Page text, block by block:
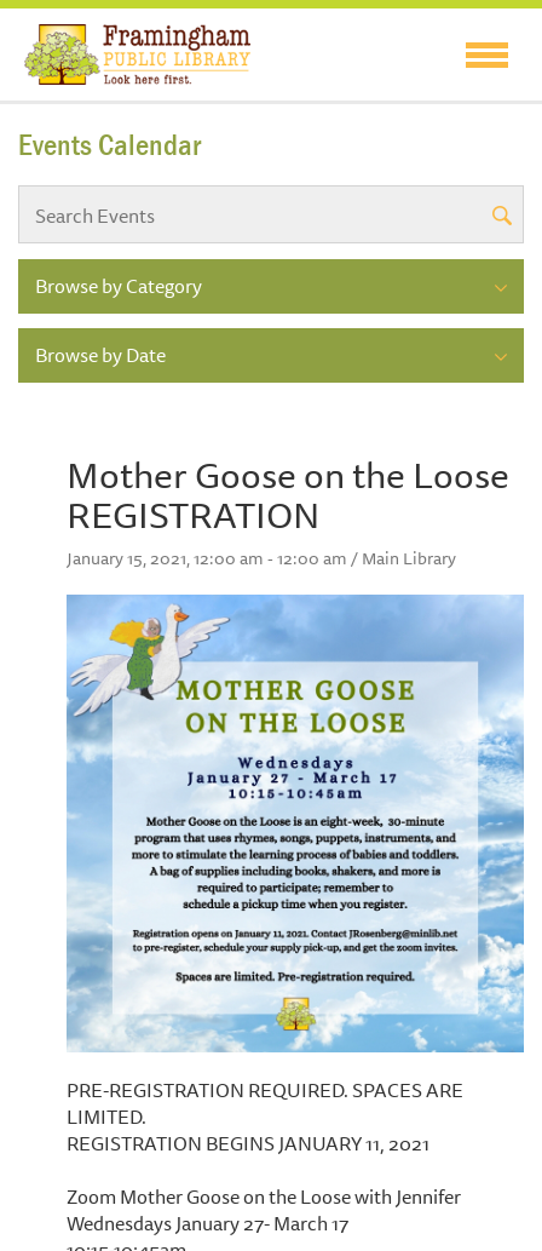
Events Calendar
Browse by Category
Browse by Date
Mother Goose on the Loose
REGISTRATION
January 15, 2021, 12:00 am - 12:00 am / Main Library
PRE-REGISTRATION REQUIRED. SPACES ARE
LIMITED.
REGISTRATION BEGINS JANUARY 11, 2021
Zoom Mother Goose on the Loose with Jennifer
Wednesdays January 27- March 17